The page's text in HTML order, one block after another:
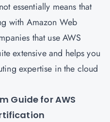
essentially means that
with Amazon Web
that use AWS
extensive and helps you
expertise in the cloud
Guide forAWS